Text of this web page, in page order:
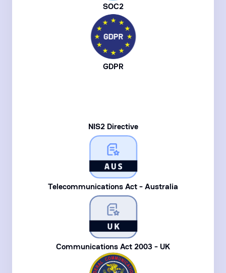
SOC2
GDPR
NIS2 Directive
Telecommunications Act - Australia
Communications Act 2003 - UK